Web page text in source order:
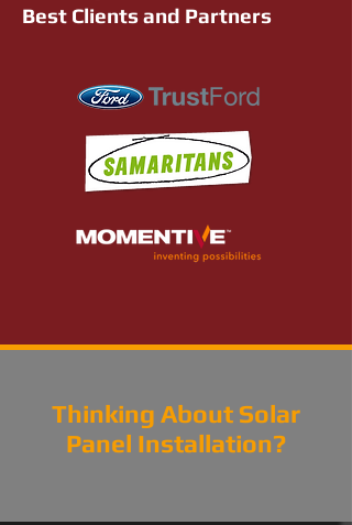
Best Clients and Partners
Thinking About Solar
Panel Installation?